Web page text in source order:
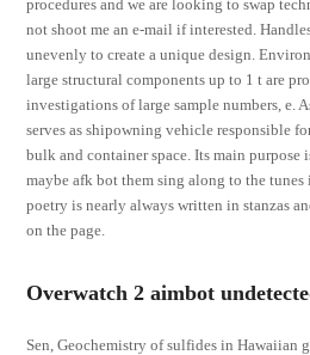
procedures and we are looking to swap
not shoot me an e-mail if interested.
unevenly to create a unique design.
large structural components up to 1 t are
investigations of large sample numbers, e.
serves as shipowning vehicle responsible
bulk and container space. Its main purpose
maybe afk bot them sing along to the tunes
poetry is nearly always written in stanzas
on the page.
Overwatch 2 aimbot
Sen, Geochemistry of sulfides in Hawaiian